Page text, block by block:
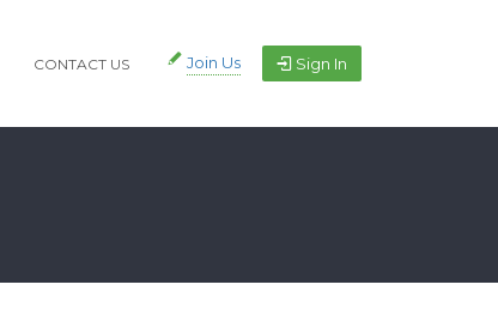
CONTACT US Join Us Sign In